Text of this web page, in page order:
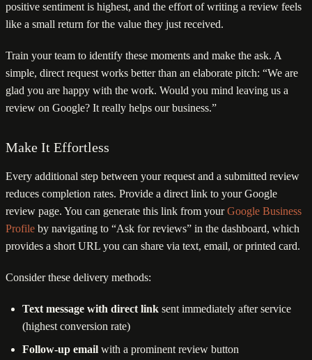
positive sentiment is highest, and the effort of writing a review feels
like a small return for the value they just received.
Train your team to identify these moments and make the ask. A
simple, direct request works better than an elaborate pitch: “We are
glad you are happy with the work. Would you mind leaving us a
review on Google? It really helps our business.”
Make It Effortless
Every additional step between your request and a submitted review
reduces completion rates. Provide a direct link to your Google
review page. You can generate this link from yourGoogle Business
Profile by navigating to “Ask for reviews” in the dashboard, which
provides a short URL you can share via text, email, or printed card.
Consider these delivery methods:
Text message with direct link sent immediately after service
(highest conversion rate)
Follow-up email with a prominent review button